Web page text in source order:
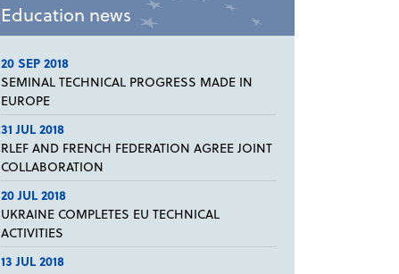
Education news
20 SEP 2018
SEMINAL TECHNICAL PROGRESS MADE IN
EUROPE
31 JUL 2018
RLEF AND FRENCH FEDERATION AGREE JOINT
COLLABORATION
20 JUL 2018
UKRAINE COMPLETES EU TECHNICAL
ACTIVITIES
13 JUL 2018